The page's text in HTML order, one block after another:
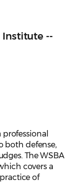
Institute --
both defense,
The WSBA
covers a
of